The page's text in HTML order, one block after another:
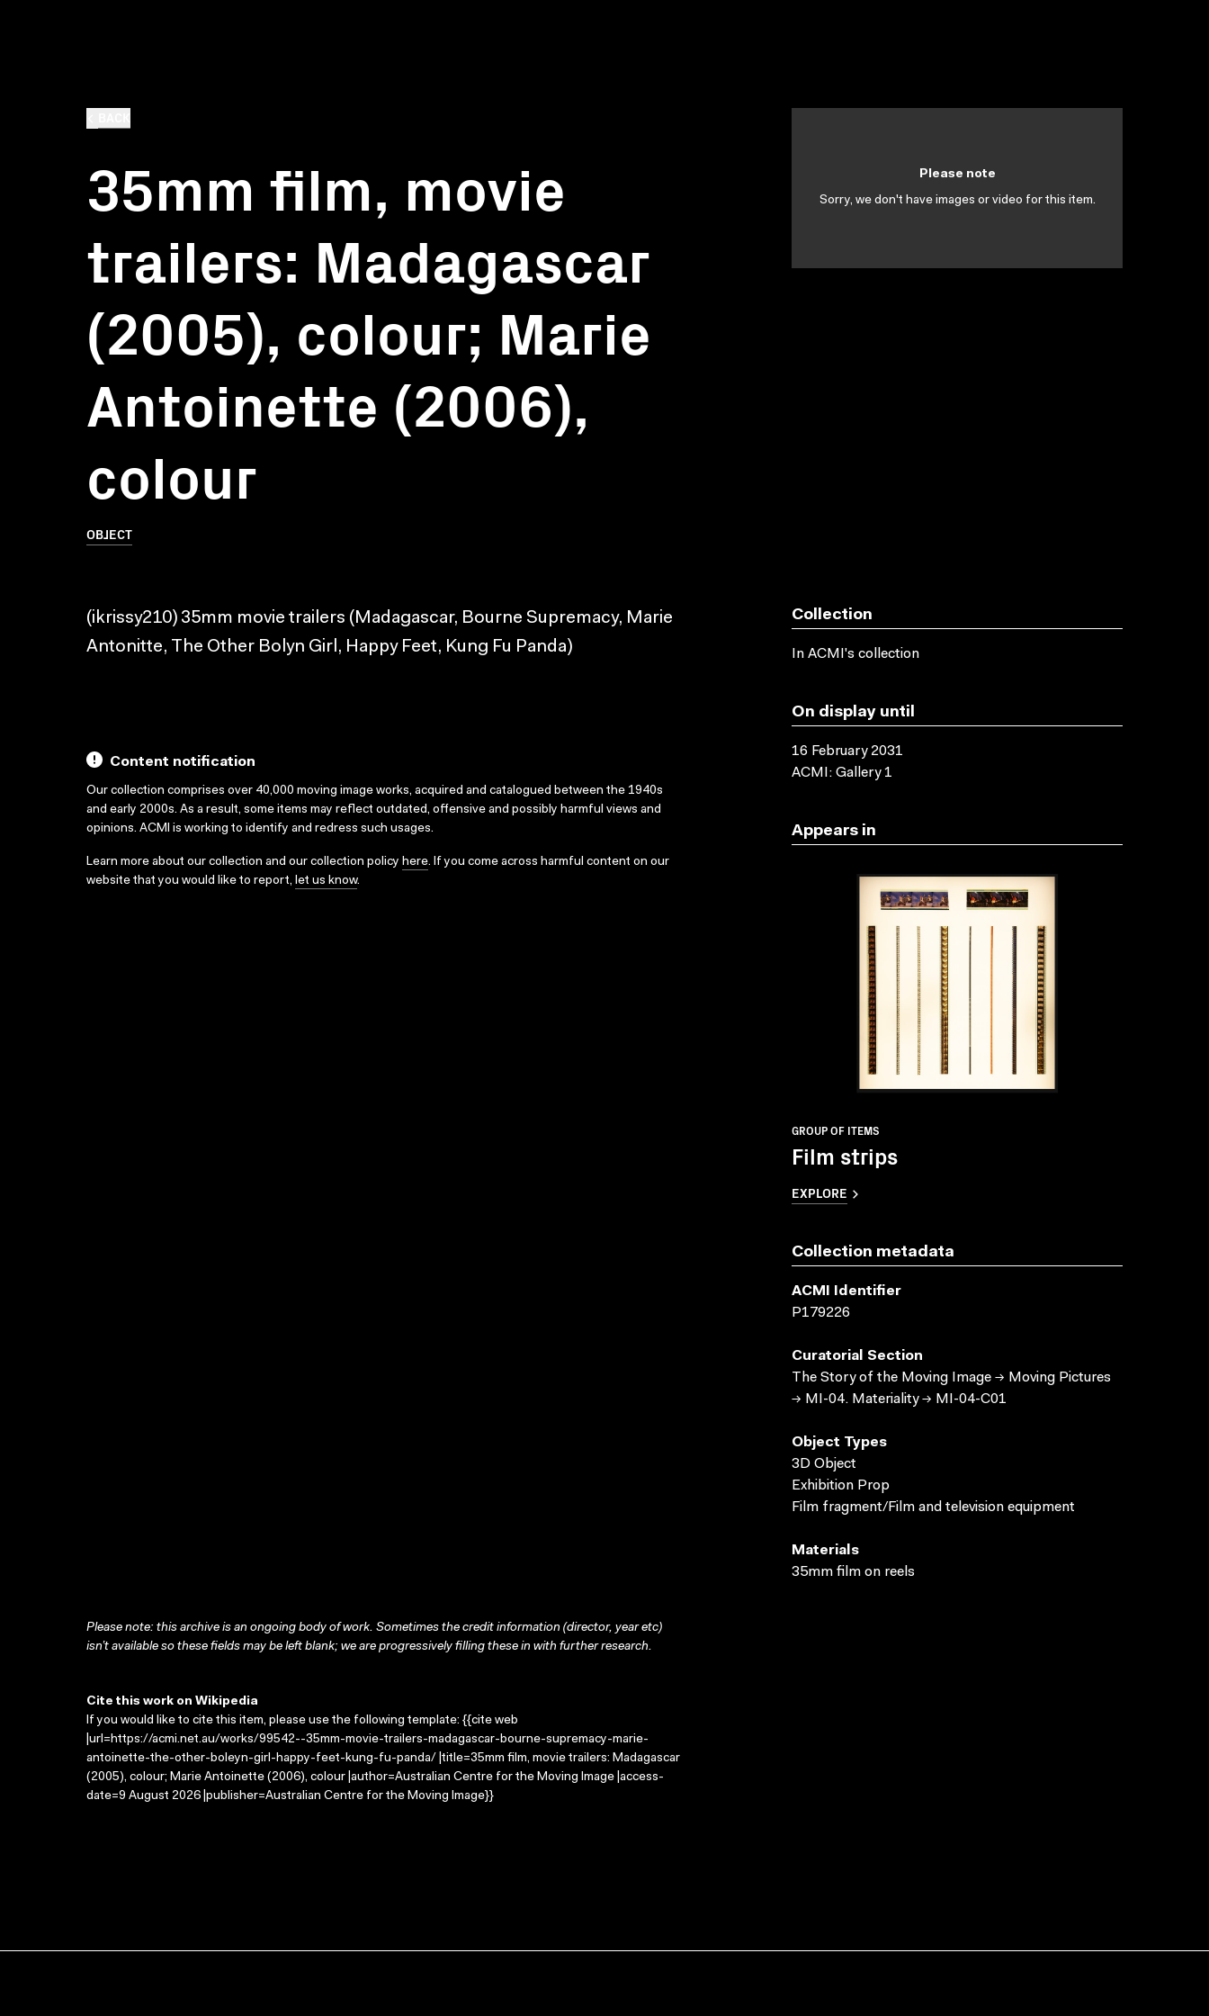
35mm film, movie
trailers: Madagascar
(2005), colour; Marie
Antoinette (2006),
colour
OBJECT
Please note
Sorry, we don't have images or video for this item.
(ikrissy210) 35mm movie trailers (Madagascar, Bourne Supremacy, Marie
Antonitte, The Other Bolyn Girl, Happy Feet, Kung Fu Panda)
Content notification
Our collection comprises over 40,000 moving image works, acquired and catalogued between the 1940s
and early 2000s. As a result, some items may reflect outdated, offensive and possibly harmful views and
opinions. ACMI is working to identify and redress such usages.
Learn more about our collection and our collection policy here. If you come across harmful content on our
website that you would like to report, let us know.
Collection
In ACMI's collection
On display until
16 February 2031
ACMI: Gallery 1
Appears in
GROUP OF ITEMS
Film strips
EXPLORE
Collection metadata
ACMI Identifier
P179226
Curatorial Section
The Story of the Moving Image → Moving Pictures
→ MI-04. Materiality → MI-04-C01
Object Types
3D Object
Exhibition Prop
Film fragment/Film and television equipment
Materials
35mm film on reels
Please note: this archive is an ongoing body of work. Sometimes the credit information (director, year etc)
isn’t available so these fields may be left blank; we are progressively filling these in with further research.
Cite this work on Wikipedia
If you would like to cite this item, please use the following template: {{cite web
|url=https://acmi.net.au/works/99542--35mm-movie-trailers-madagascar-bourne-supremacy-marie-
antoinette-the-other-boleyn-girl-happy-feet-kung-fu-panda/ |title=35mm film, movie trailers: Madagascar
(2005), colour; Marie Antoinette (2006), colour |author=Australian Centre for the Moving Image |access-
date=9 August 2026 |publisher=Australian Centre for the Moving Image}}